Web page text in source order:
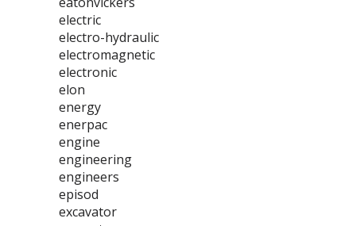
electric
electro-hydraulic
electromagnetic
electronic
elon
energy
enerpac
engine
engineering
engineers
episod
excavator